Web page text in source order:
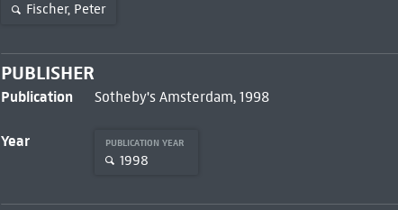
Fischer, Peter
PUBLISHER
Publication Sotheby's Amsterdam, 1998
Year PUBLICATION YEAR
1998